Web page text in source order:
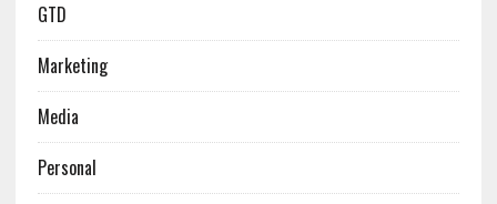
GTD
Marketing
Media
Personal